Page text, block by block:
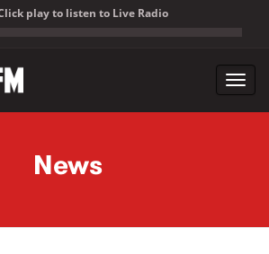
play to listen to Live Radio
News